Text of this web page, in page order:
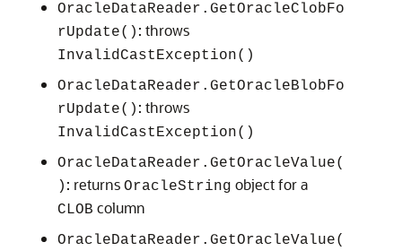
OracleDataReader.GetOracleClobFo
rUpdate() : throws
InvalidCastException()
OracleDataReader.GetOracleBlobFo
rUpdate() : throws
InvalidCastException()
OracleDataReader.GetOracleValue(
) : returns OracleString object for a
CLOB column
OracleDataReader.GetOracleValue(